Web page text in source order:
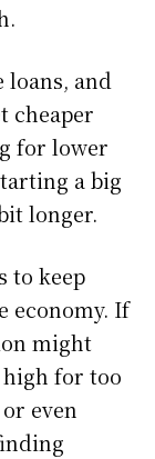
loans, and
cheaper
for lower
a big
longer.
to keep
economy. If
might
for too
even